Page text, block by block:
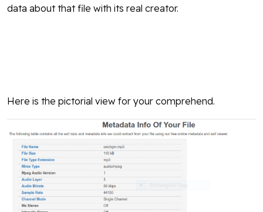
data about that file with its real creator.
Here is the pictorial view for your comprehend.